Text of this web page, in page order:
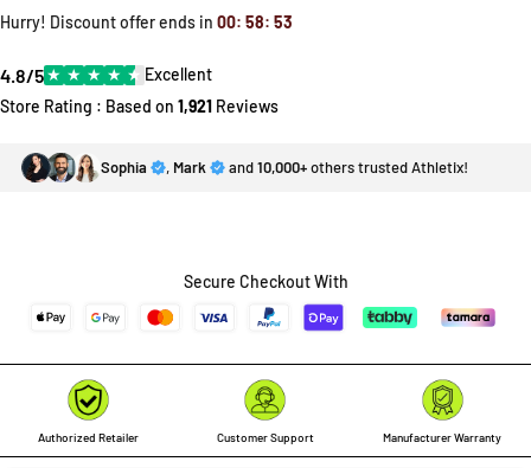
Hurry! Discount offer ends in 00: 58: 53
4.8/5★ ★ ★ ★ ★ Excellent
Store Rating : Based on 1,921 Reviews
Sophia , Mark and10,000+others trusted Athletix!
Secure Checkout With
Authorized Retailer Customer Support Manufacturer Warranty